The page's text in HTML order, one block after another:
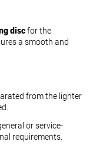
discfor the
a smooth and
from the lighter
or service-
requirements.